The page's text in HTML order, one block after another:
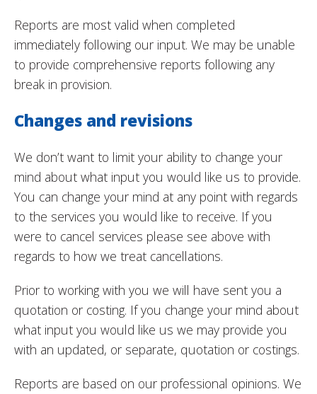
Reports are most valid when completed
immediately following our input. We may be unable
to provide comprehensive reports following any
break in provision.
Changes and revisions
We don’t want to limit your ability to change your
mind about what input you would like us to provide.
You can change your mind at any point with regards
to the services you would like to receive. If you
were to cancel services please see above with
regards to how we treat cancellations.
Prior to working with you we will have sent you a
quotation or costing. If you change your mind about
what input you would like us we may provide you
with an updated, or separate, quotation or costings.
Reports are based on our professional opinions. We